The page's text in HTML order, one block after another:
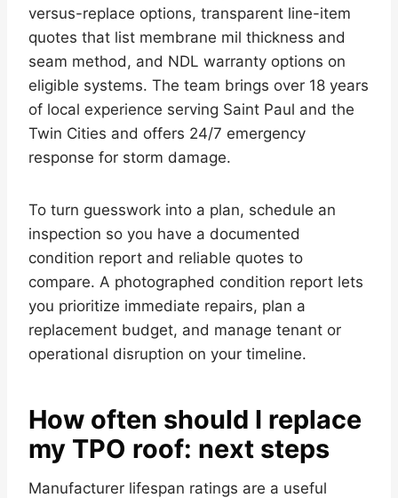
versus-replace options, transparent line-item
quotes that list membrane mil thickness and
seam method, and NDL warranty options on
eligible systems. The team brings over 18 years
of local experience serving Saint Paul and the
Twin Cities and offers 24/7 emergency
response for storm damage.
To turn guesswork into a plan, schedule an
inspection so you have a documented
condition report and reliable quotes to
compare. A photographed condition report lets
you prioritize immediate repairs, plan a
replacement budget, and manage tenant or
operational disruption on your timeline.
How often should I replace
my TPO roof: next steps
Manufacturer lifespan ratings are a useful